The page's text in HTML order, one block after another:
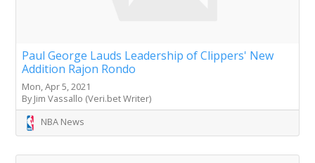
Paul George Lauds Leadership of Clippers' New
Addition Rajon Rondo
Mon, Apr 5, 2021
By Jim Vassallo (Veri.bet Writer)
NBA News